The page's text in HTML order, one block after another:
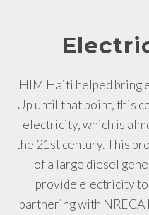
HIM Haiti helped bring
Up until that point, this
electricity, which is
the 21st century. This
of a large diesel
provide electricity to
partnering with